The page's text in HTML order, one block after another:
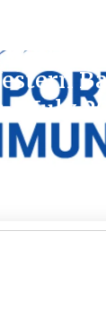
waiting
– July